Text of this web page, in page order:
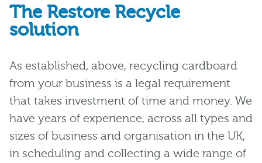
The Restore Recycle
solution
As established, above, recycling cardboard
from your business is a legal requirement
that takes investment of time and money. We
have years of experience, across all types and
sizes of business and organisation in the UK,
in scheduling and collecting a wide range of